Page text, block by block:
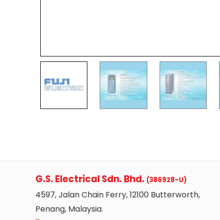
G.S. Electrical Sdn. Bhd. (386928-U)
4597, Jalan Chain Ferry, 12100 Butterworth,
Penang, Malaysia.